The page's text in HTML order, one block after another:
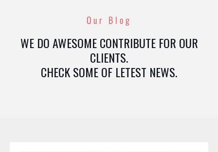
Our Blog
WE DO AWESOME CONTRIBUTE FOR OUR
CLIENTS.
CHECK SOME OF LETEST NEWS.